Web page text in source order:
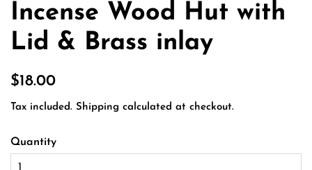
Incense Wood Hut with
Lid & Brass inlay
Regular
$18.00
Tax included. Shipping calculated at checkout.
Quantity